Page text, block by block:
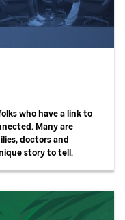
who have a link to
Many are
doctors and
story to tell.